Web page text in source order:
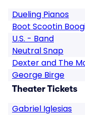
Dueling Pianos
Boot Scootin
U.S. - Band
Neutral Snap
Dexter and The
George Birge
Theater Tickets
Gabriel Iglesias